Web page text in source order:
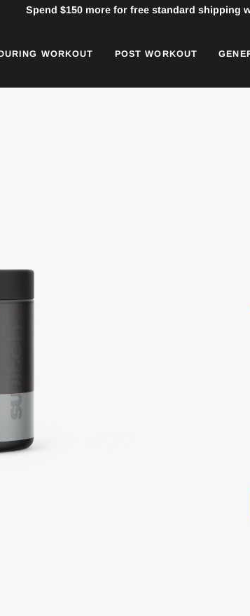
Spend $150 more for free standard shipping
WORKOUT POST WORKOUT